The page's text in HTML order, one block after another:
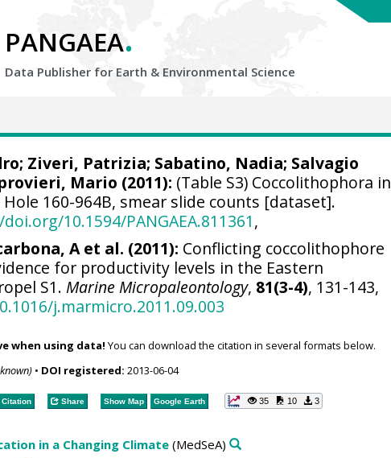
PANGAEA.
Data Publisher for Earth & Environmental Science
; Ziveri, Patrizia; Sabatino, Nadia; Salvagio
Mario (2011): (Table S3) Coccolithophora in
160-964B, smear slide counts [dataset].
10.1594/PANGAEA.811361,
A et al. (2011): Conflicting coccolithophore
for productivity levels in the Eastern
S1.Marine Micropaleontology, 81(3-4), 131-143,
j.marmicro.2011.09.003
when using data! You can download the citation in several formats below.
• DOI registered: 2013-06-04
Share Show Map Google Earth 35 10 3
in a Changing Climate(MedSeA)